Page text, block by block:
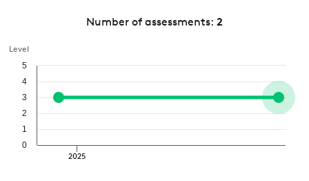
Number of assessments: 2
Level
2025
0
1
2
3
4
5